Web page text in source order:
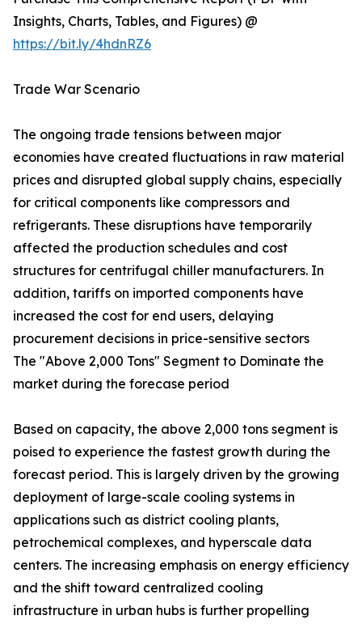
Insights, Charts, Tables, and Figures) @
https://bit.ly/4hdnRZ6
Trade War Scenario
The ongoing trade tensions between major
economies have created fluctuations in raw material
prices and disrupted global supply chains, especially
for critical components like compressors and
refrigerants. These disruptions have temporarily
affected the production schedules and cost
structures for centrifugal chiller manufacturers. In
addition, tariffs on imported components have
increased the cost for end users, delaying
procurement decisions in price-sensitive sectors
The "Above 2,000 Tons" Segment to Dominate the
market during the forecase period
Based on capacity, the above 2,000 tons segment is
poised to experience the fastest growth during the
forecast period. This is largely driven by the growing
deployment of large-scale cooling systems in
applications such as district cooling plants,
petrochemical complexes, and hyperscale data
centers. The increasing emphasis on energy efficiency
and the shift toward centralized cooling
infrastructure in urban hubs is further propelling